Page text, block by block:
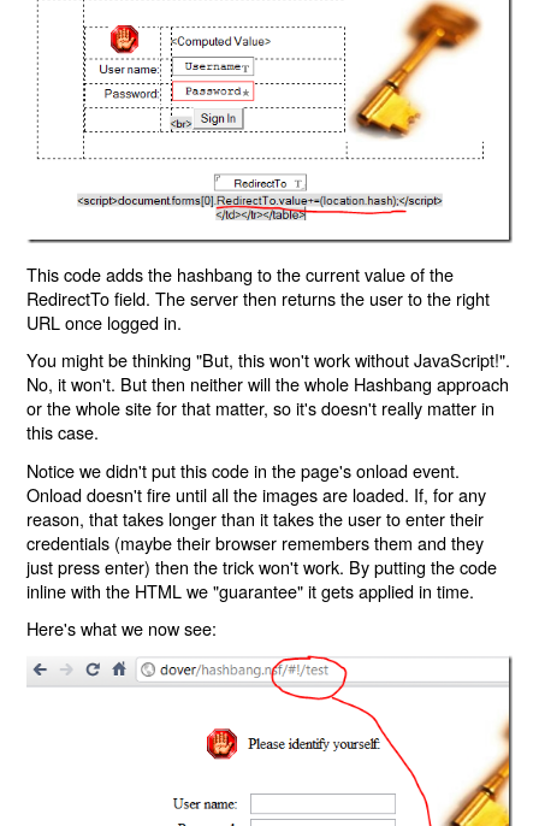
This code adds the hashbang to the current value of the
RedirectTo field. The server then returns the user to the right
URL once logged in.
You might be thinking "But, this won't work without JavaScript!".
No, it won't. But then neither will the whole Hashbang approach
or the whole site for that matter, so it's doesn't really matter in
this case.
Notice we didn't put this code in the page's onload event.
Onload doesn't fire until all the images are loaded. If, for any
reason, that takes longer than it takes the user to enter their
credentials (maybe their browser remembers them and they
just press enter) then the trick won't work. By putting the code
inline with the HTML we "guarantee" it gets applied in time.
Here's what we now see: